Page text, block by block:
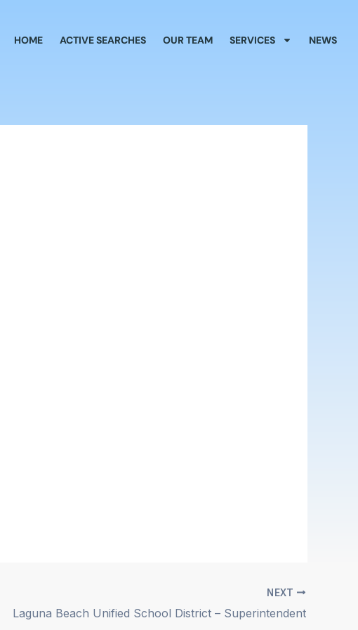
HOME ACTIVE SEARCHES OUR TEAM SERVICES NEWS
NEXT
Laguna Beach Unified School District – Superintendent